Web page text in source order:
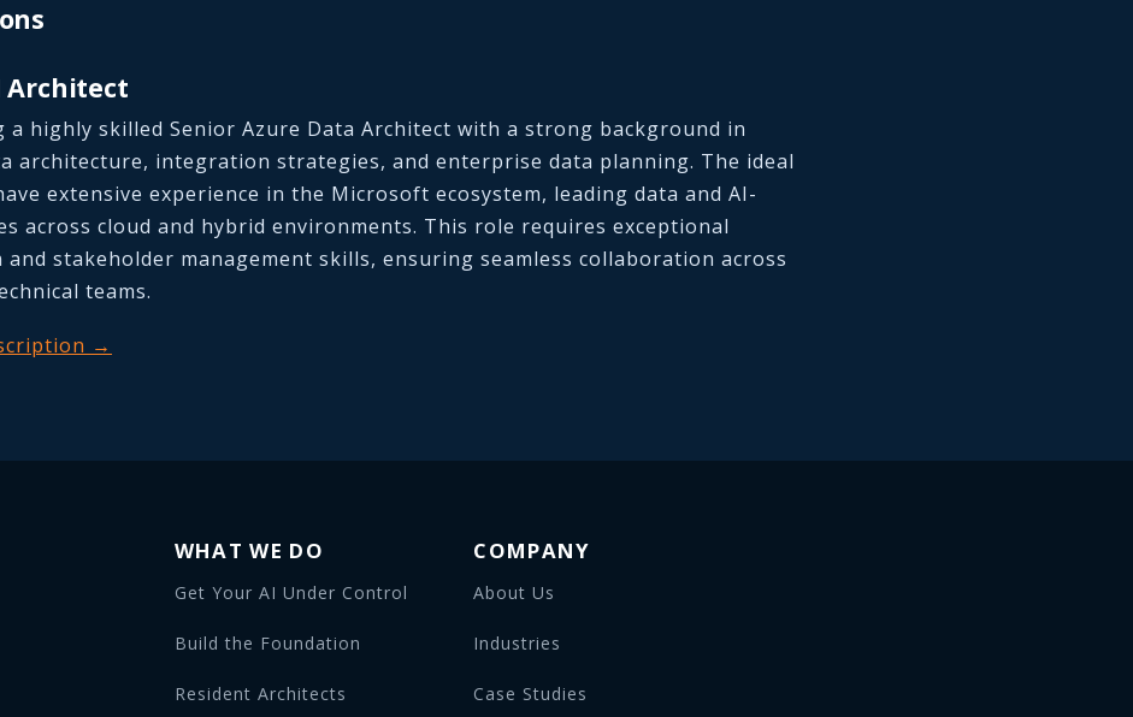
Architect
a highly skilled Senior Azure Data Architect with a strong background in
architecture, integration strategies, and enterprise data planning. The ideal
extensive experience in the Microsoft ecosystem, leading data and AI-
across cloud and hybrid environments. This role requires exceptional
and stakeholder management skills, ensuring seamless collaboration across
teams.
→
WHAT WE DO
Get Your AI Under Control
Build the Foundation
Resident Architects
COMPANY
About Us
Industries
Case Studies